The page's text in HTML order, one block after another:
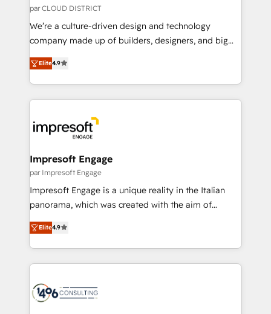
思決定者・PMO・現場担当者に並走します。 1️⃣
HubSpot導入・活用支援 顧客データの一元化から、
GTMの見える化・自動化まで。全Hub統合運用、デー
2️⃣ AIエージェント組織構築 営業・マーケティング業務
の一部をAIが自律実行する組織への移行を設計・実装。
DX × AI推進のPMO伴走支援 複数部門をまたぐDX×AI変
革を、構想から実装・定着までPMOとして主導。「設
の統合・浸透・変革管理を実行します。 ▸ CMS戦略設
計・構築：リード獲得・CVR・SEOを前提にした情報設
計・導線設計・テンプレート設計をContent Hubで一体
提供。 ▸ 既存CRM・MAからの移行支援：Salesforce・
Marketo・Pardot等からの移行、カスタム設計、履歴
ンツとサイト構造を最適化。 🏆 なぜ100incを選ぶの
か？ ✓ HubSpot Eliteパートナー認定 ✓ HubSpotアワ
ード受賞・HUGリーダー ✓ ISO27001:2022 /
par CLOUD DISTRICT
We’re a culture-driven design and technology
company made up of builders, designers, and big
thinkers. We blend strategy, design, and
development—always fueled by curiosity—to turn
ideas, opportunities, and challenges into meaningful
experiences. To us, technology is more than just
and—most importantly—simple. That’s why we lean
into bold ideas and shape them into thoughtful
products and strategies that actually make a
difference.
Elite4.9
Impresoft Engage
par Impresoft Engage
Impresoft Engage is a unique reality in the Italian
panorama, which was created with the aim of
putting Customer Experience at the center by
creating digital environments capable of integrating
people, processes and data. We offer the best
digital solutions on the market, ranging from CRM
marketing automation to online and offline sales
processes through Customer Service Management,
Elite4.9